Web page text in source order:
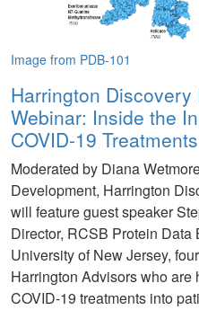
Image from PDB-101
Harrington
Webinar: Inside the
COVID-19 Treatments
Moderated by Diana
Development, Harrington
will feature guest speaker
Director, RCSB Protein Data
University of New Jersey,
Harrington Advisors who
COVID-19 treatments into